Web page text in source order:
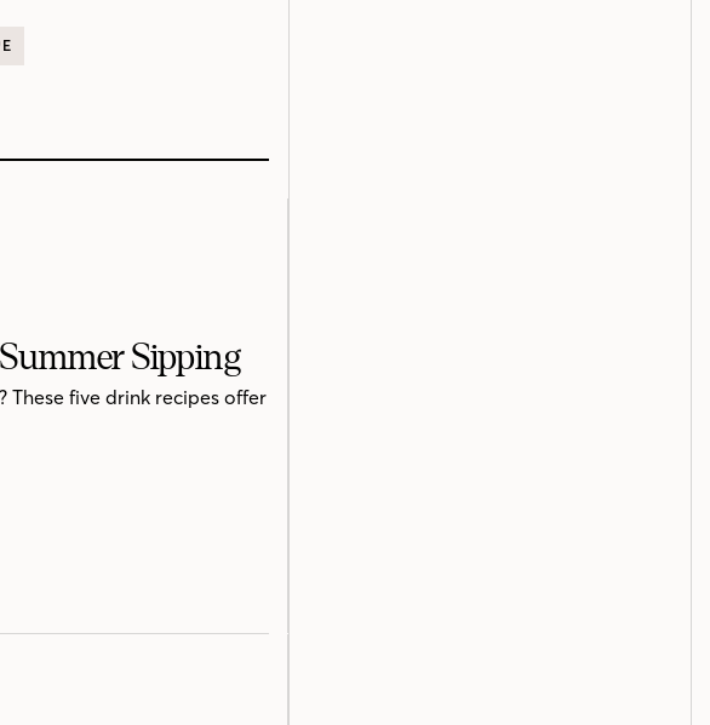
Sipping
five drink recipes offer